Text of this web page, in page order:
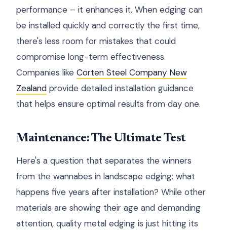
performance – it enhances it. When edging can
be installed quickly and correctly the first time,
there's less room for mistakes that could
compromise long-term effectiveness.
Companies like Corten Steel Company New
Zealand provide detailed installation guidance
that helps ensure optimal results from day one.
Maintenance: The Ultimate Test
Here's a question that separates the winners
from the wannabes in landscape edging: what
happens five years after installation? While other
materials are showing their age and demanding
attention, quality metal edging is just hitting its